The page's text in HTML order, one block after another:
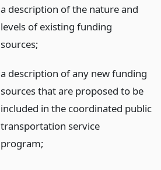
a description of the nature and
levels of existing funding
sources;
a description of any new funding
sources that are proposed to be
included in the coordinated public
transportation service
program;